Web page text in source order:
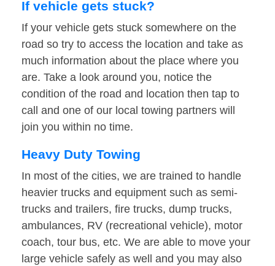
If vehicle gets stuck?
If your vehicle gets stuck somewhere on the
road so try to access the location and take as
much information about the place where you
are. Take a look around you, notice the
condition of the road and location then tap to
call and one of our local towing partners will
join you within no time.
Heavy Duty Towing
In most of the cities, we are trained to handle
heavier trucks and equipment such as semi-
trucks and trailers, fire trucks, dump trucks,
ambulances, RV (recreational vehicle), motor
coach, tour bus, etc. We are able to move your
large vehicle safely as well and you may also